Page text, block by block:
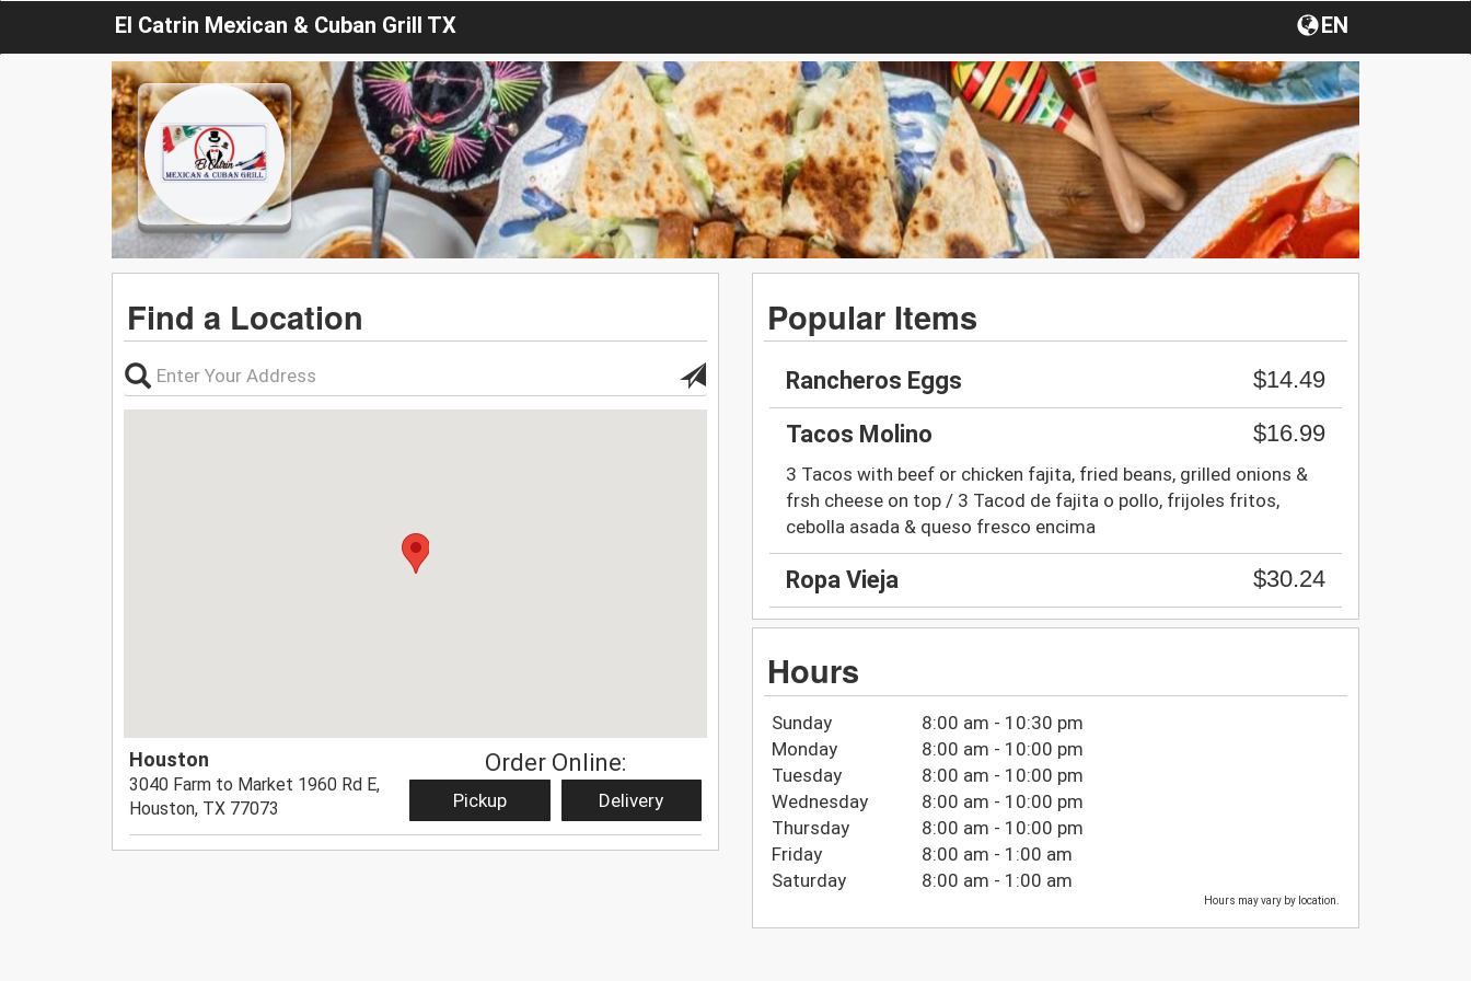
El Catrin Mexican & Cuban Grill TX EN
Find a Location
Houston
3040 Farm to Market 1960 Rd E,
Houston, TX 77073
Order Online:
Pickup Delivery
Popular Items
Rancheros Eggs
$14.49
Tacos Molino
$16.99
3 Tacos with beef or chicken fajita, fried beans, grilled onions &
frsh cheese on top / 3 Tacod de fajita o pollo, frijoles fritos,
cebolla asada & queso fresco encima
Ropa Vieja $30.24
Hours
Sunday
8:00 am - 10:30 pm
Monday
8:00 am - 10:00 pm
Tuesday
8:00 am - 10:00 pm
Wednesday
8:00 am - 10:00 pm
Thursday
8:00 am - 10:00 pm
Friday
8:00 am - 1:00 am
Saturday
8:00 am - 1:00 am
Hours may vary by location.